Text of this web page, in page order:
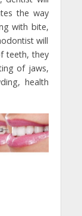
the way
with bite,
will
teeth, they
of jaws,
health